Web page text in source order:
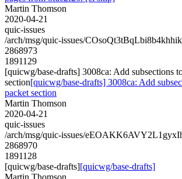
Martin Thomson
2020-04-21
quic-issues
/arch/msg/quic-issues/
2868973
1891129
[quicwg/base-drafts] 3008ca: Add subsections
section[quicwg/base-drafts] 3008ca: Add
packet section
Martin Thomson
2020-04-21
quic-issues
/arch/msg/quic-issues/
2868970
1891128
[quicwg/base-drafts][quicwg/base-drafts]
Martin Thomson